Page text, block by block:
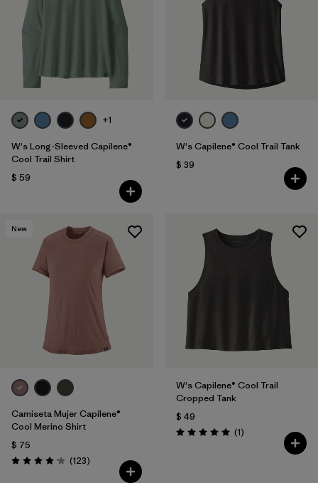
+1
W's Long-Sleeved Capilene®
Cool Trail Shirt
$ 59
W's Capilene® Cool Trail Tank
$ 39
New
Camiseta Mujer Capilene®
Cool Merino Shirt
$ 75
Valoración: 4.2 / 5
(123Comentarios
)
W's Capilene® Cool Trail
Cropped Tank
$ 49
Valoración: 5.0 / 5
(1Comentarios
)